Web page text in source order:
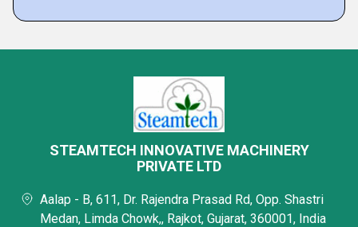
STEAMTECH INNOVATIVE MACHINERY
PRIVATE LTD
Aalap - B, 611, Dr. Rajendra Prasad Rd, Opp. Shastri
Medan, Limda Chowk,, Rajkot, Gujarat, 360001, India